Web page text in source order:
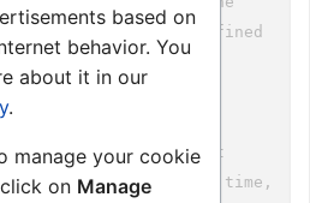
based on
behavior. You
about it in our
.
manage your cookie
on Manage